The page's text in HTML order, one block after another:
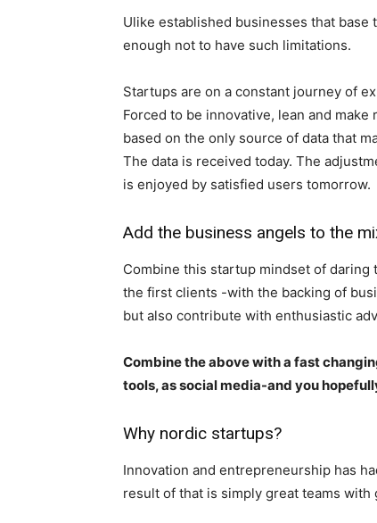
Ulike established businesses that
enough not to have such limitations.
Startups are on a constant journey of
Forced to be innovative, lean and
based on the only source of data that
The data is received today. The
is enjoyed by satisfied users tomorrow.
Add the business angels to the
Combine this startup mindset of
the first clients -with the backing of
but also contribute with enthusiastic
Combine the above with a fast
tools, as social media-and you
Why nordic startups?
Innovation and entrepreneurship has
result of that is simply great teams with